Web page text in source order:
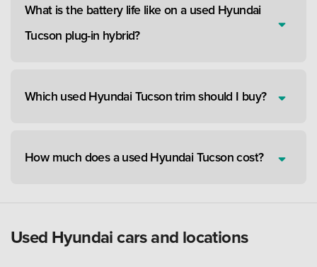
What is the battery life like on a used Hyundai
Tucson plug-in hybrid?
Which used Hyundai Tucson trim should I buy?
How much does a used Hyundai Tucson cost?
Used Hyundai cars and locations